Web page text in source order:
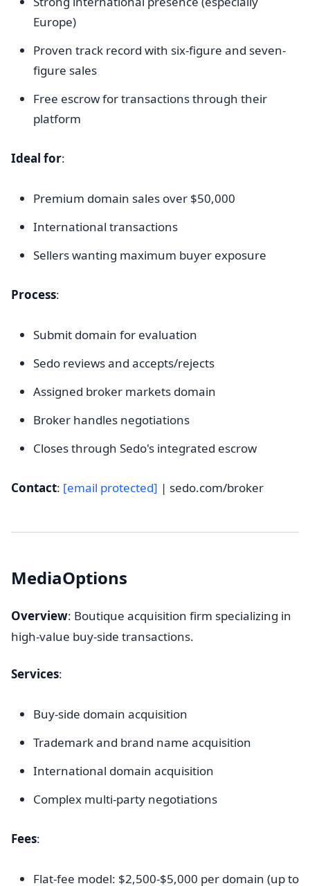
Europe)
Proven track record with six-figure and seven-
figure sales
Free escrow for transactions through their
platform
Ideal for:
Premium domain sales over $50,000
International transactions
Sellers wanting maximum buyer exposure
Process:
Submit domain for evaluation
Sedo reviews and accepts/rejects
Assigned broker markets domain
Broker handles negotiations
Closes through Sedo's integrated escrow
Contact: [email protected] | sedo.com/broker
MediaOptions
Overview: Boutique acquisition firm specializing in
high-value buy-side transactions.
Services:
Buy-side domain acquisition
Trademark and brand name acquisition
International domain acquisition
Complex multi-party negotiations
Fees:
Flat-fee model: $2,500-$5,000 per domain (up to